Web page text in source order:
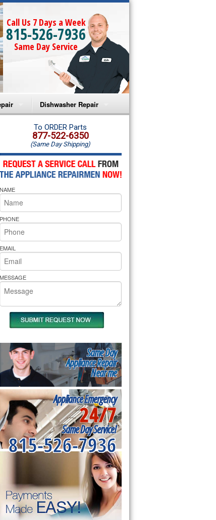
Call Us 7 Days a Week
815-526-7936
Same Day Service
Repair
Repair
Microwave Repair
Oven Repair
Cooktop Repair
Repair
Dishwasher Repair
Amana Dishwasher Repair
Whirlpool Dishwasher Repair
To ORDER Parts
877-522-6350
(Same Day Shipping)
NAME
PHONE
EMAIL
MESSAGE
Same Day
Appliance Repair
Near me
Appliance Emergency
24/7
Same Day Service!
815-526-7936